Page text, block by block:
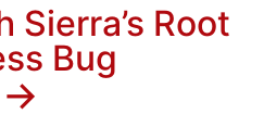
Sierra’s Root
Bug
→